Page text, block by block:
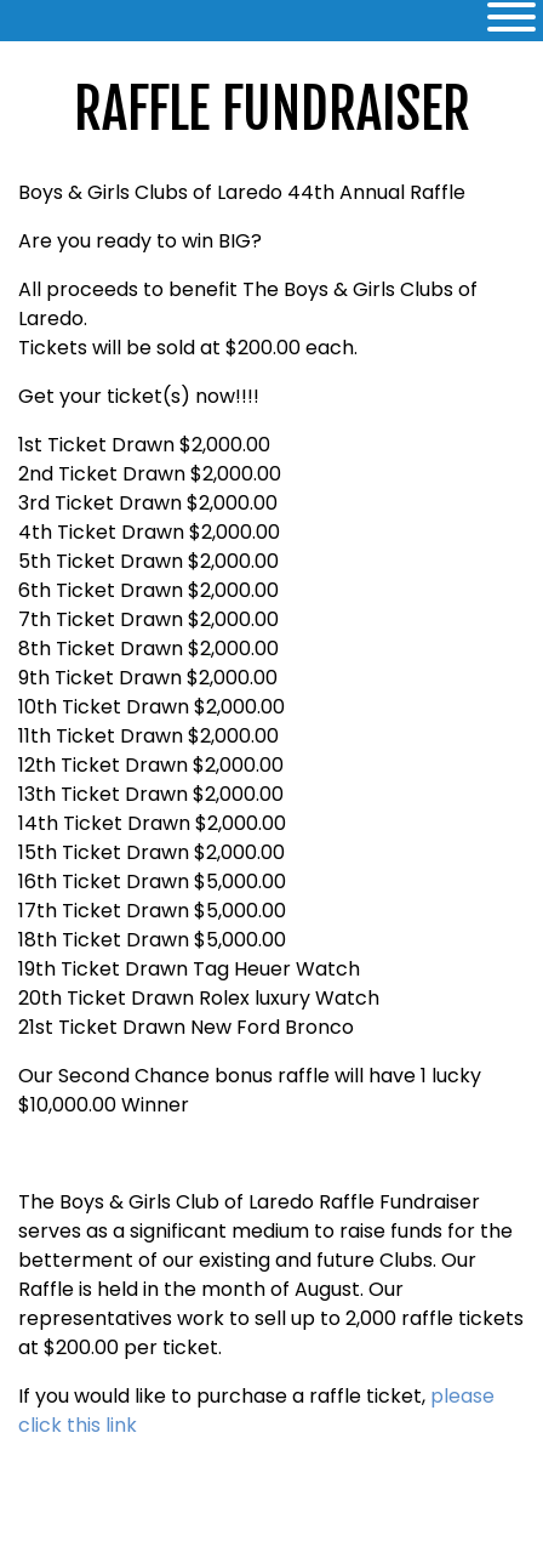
RAFFLE FUNDRAISER
Boys & Girls Clubs of Laredo 44th Annual Raffle
Are you ready to win BIG?
All proceeds to benefit The Boys & Girls Clubs of
Laredo.
Tickets will be sold at $200.00 each.
Get your ticket(s) now!!!!
1st Ticket Drawn $2,000.00
2nd Ticket Drawn $2,000.00
3rd Ticket Drawn $2,000.00
4th Ticket Drawn $2,000.00
5th Ticket Drawn $2,000.00
6th Ticket Drawn $2,000.00
7th Ticket Drawn $2,000.00
8th Ticket Drawn $2,000.00
9th Ticket Drawn $2,000.00
10th Ticket Drawn $2,000.00
11th Ticket Drawn $2,000.00
12th Ticket Drawn $2,000.00
13th Ticket Drawn $2,000.00
14th Ticket Drawn $2,000.00
15th Ticket Drawn $2,000.00
16th Ticket Drawn $5,000.00
17th Ticket Drawn $5,000.00
18th Ticket Drawn $5,000.00
19th Ticket Drawn Tag Heuer Watch
20th Ticket Drawn Rolex luxury Watch
21st Ticket Drawn New Ford Bronco
Our Second Chance bonus raffle will have 1 lucky
$10,000.00 Winner
The Boys & Girls Club of Laredo Raffle Fundraiser
serves as a significant medium to raise funds for the
betterment of our existing and future Clubs. Our
Raffle is held in the month of August. Our
representatives work to sell up to 2,000 raffle tickets
at $200.00 per ticket.
If you would like to purchase a raffle ticket, please
click this link